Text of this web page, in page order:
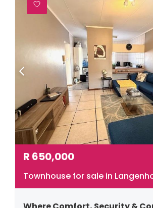
R 650,000
Townhouse for sale in